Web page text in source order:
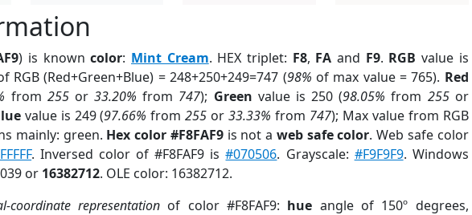
) is knowncolor: Mint Cream. HEX triplet: F8, FA and F9. RGB value is
RGB (Red+Green+Blue) = 248+250+249=747 (98% of max value = 765). Red
from 255or33.20% from 747); Green value is 250 (98.05% from 255or
value is 249 (97.66% from255 or33.33% from 747); Max value from RGB
mainly: green. Hex color #F8FAF9is not a web safe color. Web safe color
. Inversed color of #F8FAF9 is#070506. Grayscale: #F9F9F9. Windows
or 16382712. OLE color: 16382712.
coordinate representation of color #F8FAF9: hue angle of 150º degrees,